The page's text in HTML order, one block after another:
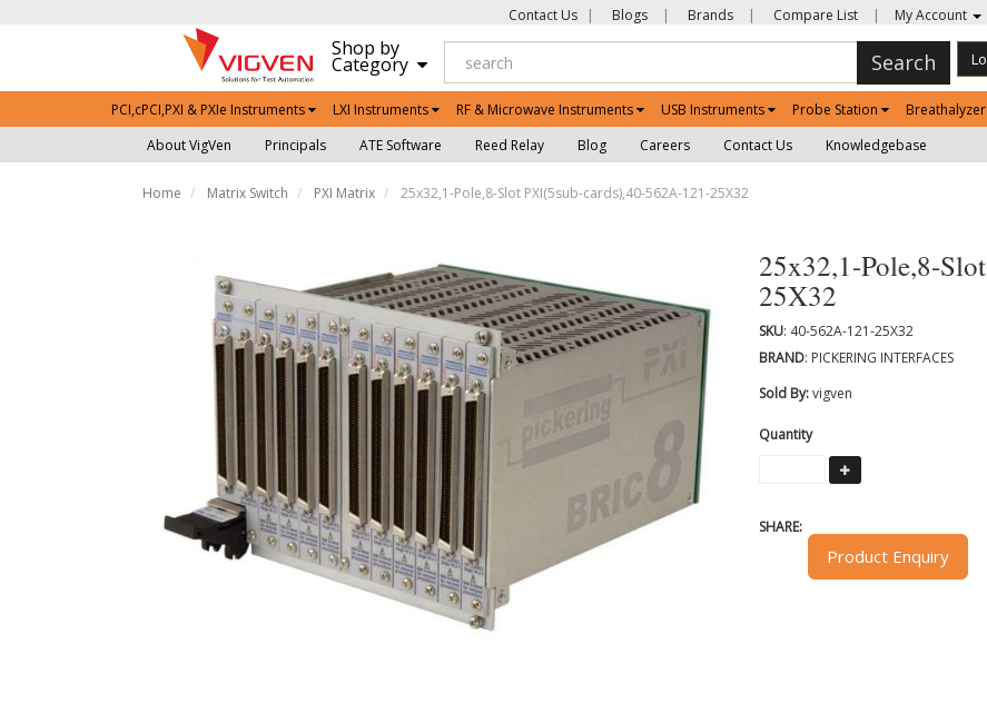
Contact Us | Blogs | Brands | Compare List | My Account
Shop by
Category Search
PCI,cPCI,PXI & PXIe Instruments LXI Instruments RF & Microwave Instruments USB Instruments Probe Station Breathalyzer
About VigVen
Principals ATE Software Reed Relay Blog Careers Contact Us Knowledgebase
Home Matrix Switch PXI Matrix 25x32,1-Pole,8-Slot PXI(5sub-cards),40-562A-121-25X32
25x32,1-Pole,8-
25X32
SKU: 40-562A-121-25X32
BRAND: PICKERING INTERFACES
Sold By:vigven
Quantity
SHARE:
Product Enquiry